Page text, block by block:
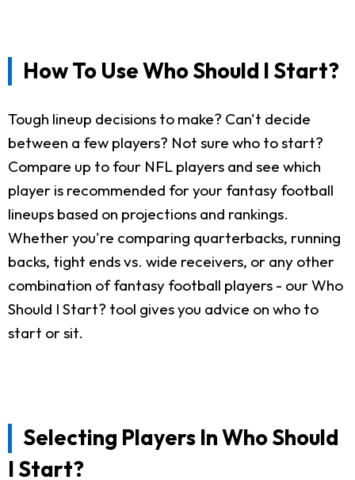
How To Use Who Should I Start?
Tough lineup decisions to make? Can't decide
between a few players? Not sure who to start?
Compare up to four NFL players and see which
player is recommended for your fantasy football
lineups based on projections and rankings.
Whether you're comparing quarterbacks, running
backs, tight ends vs. wide receivers, or any other
combination of fantasy football players - our Who
Should I Start? tool gives you advice on who to
start or sit.
Selecting Players In Who Should
I Start?